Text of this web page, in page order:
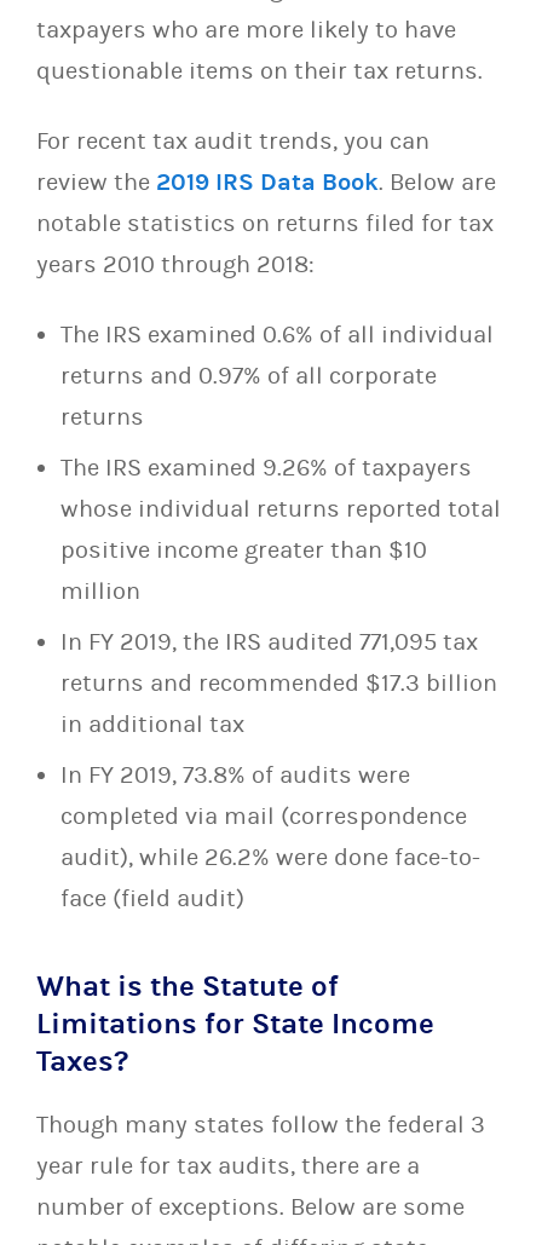
taxpayers who are more likely to have
questionable items on their tax returns.
For recent tax audit trends, you can
review the 2019 IRS Data Book. Below are
notable statistics on returns filed for tax
years 2010 through 2018:
The IRS examined 0.6% of all individual
returns and 0.97% of all corporate
returns
The IRS examined 9.26% of taxpayers
whose individual returns reported total
positive income greater than $10
million
In FY 2019, the IRS audited 771,095 tax
returns and recommended $17.3 billion
in additional tax
In FY 2019, 73.8% of audits were
completed via mail (correspondence
audit), while 26.2% were done face-to-
face (field audit)
What is the Statute of
Limitations for State Income
Taxes?
Though many states follow the federal 3
year rule for tax audits, there are a
number of exceptions. Below are some